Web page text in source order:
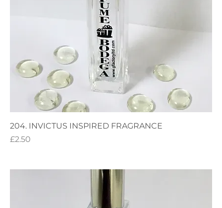
204. INVICTUS INSPIRED FRAGRANCE
Price
£2.50